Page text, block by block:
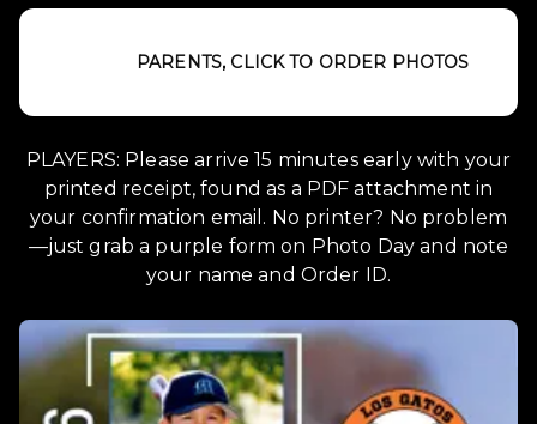
PARENTS, CLICK TO ORDER PHOTOS
PLAYERS: Please arrive 15 minutes early with your
printed receipt, found as a PDF attachment in
your confirmation email. No printer? No problem
—just grab a purple form on Photo Day and note
your name and Order ID.